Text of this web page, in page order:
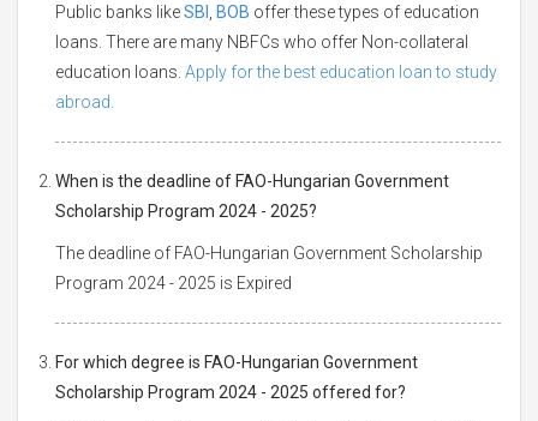
Public banks likeSBI BOB offer these types of education
loans. There are many NBFCs who offer Non-collateral
education loans. Apply for the best education loan to study
abroad.
When is the deadline of FAO-Hungarian Government
Scholarship Program 2024 - 2025?
The deadline of FAO-Hungarian Government Scholarship
Program 2024 - 2025 is Expired
For which degree is FAO-Hungarian Government
Scholarship Program 2024 - 2025 offered for?